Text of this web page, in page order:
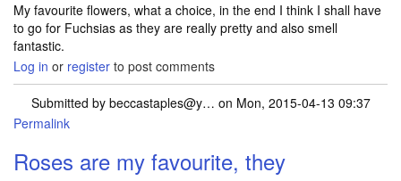
My favourite flowers, what a choice, in the end I think I shall have
to go for Fuchsias as they are really pretty and also smell
fantastic.
Log in or register to post comments
Submitted by beccastaples@y… on Mon, 2015-04-13 09:37
Permalink
Roses are my favourite, they